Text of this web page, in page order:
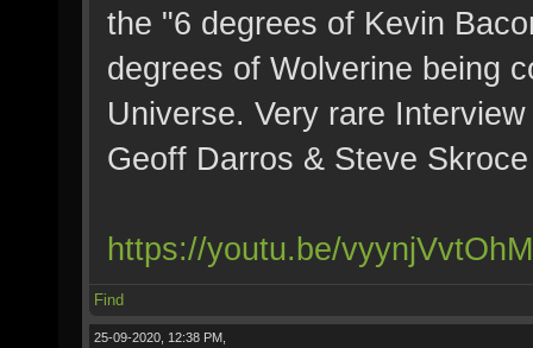
the "6 degrees of Kevin
degrees of Wolverine being
Universe. Very rare
Geoff Darros & Steve
https://youtu.be/vyynjVvtOhM
Find
25-09-2020, 12:38 PM,